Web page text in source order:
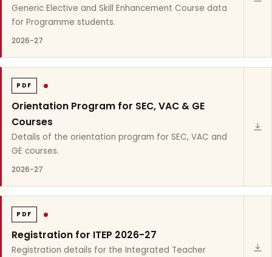
Generic Elective and Skill Enhancement Course data
for Programme students.
2026-27
PDF
Orientation Program for SEC, VAC & GE
Courses
Details of the orientation program for SEC, VAC and
GE courses.
2026-27
PDF
Registration for ITEP 2026-27
Registration details for the Integrated Teacher